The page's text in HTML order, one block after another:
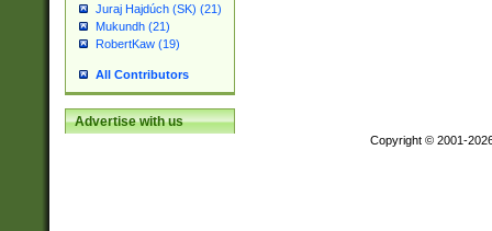
Juraj Hajdúch (SK) (21)
Mukundh (21)
RobertKaw (19)
All Contributors
Advertise with us
Copyright © 2001-